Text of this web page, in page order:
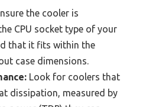
the cooler is
CPU socket type of your
that it fits within the
case dimensions.
Look for coolers that
dissipation, measured by